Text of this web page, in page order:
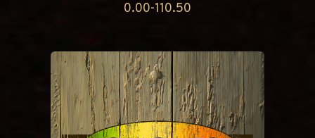
0.00-110.50